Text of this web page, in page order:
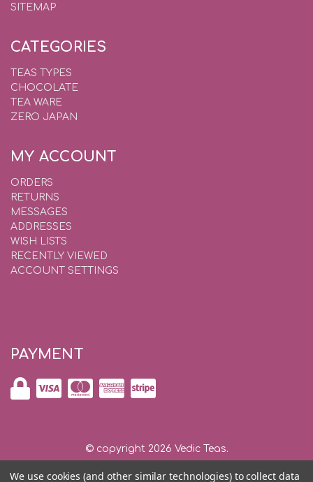
SITEMAP
CATEGORIES
TEAS TYPES
CHOCOLATE
TEA WARE
ZERO JAPAN
MY ACCOUNT
ORDERS
RETURNS
MESSAGES
ADDRESSES
WISH LISTS
RECENTLY VIEWED
ACCOUNT SETTINGS
PAYMENT
© copyright 2026 Vedic Teas.
We use cookies (and other similar technologies) to collect data